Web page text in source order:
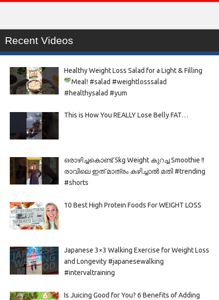
Recent Videos
Healthy Weight Loss Salad for a Light & Filling
Meal! #salad #weightlosssalad
#healthysalad #yum
This is How You REALLY Lose Belly FAT…
ഒരാഴിച്ചകൊണ്ട്‌ 5kg Weight കുറച്ച Smoothie !!
രാവിലെ ഇത് മാത്രം കഴിച്ചാൽ മതി #trending
#shorts
10 Best High Protein Foods For WEIGHT LOSS
Japanese 3×3 Walking Exercise for Weight Loss
and Longevity #japanesewalking
#intervaltraining
Is Juicing Good for You? 6 Benefits of Adding